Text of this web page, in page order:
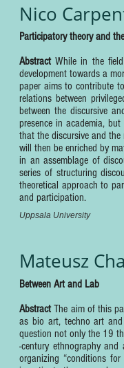
Nico
Participatory theory and
AbstractWhile in the field
development towards a
paper aims to contribute
relations between
between the discursive
presence in academia,
that the discursive and
will then be enriched by
in an assemblage of
series of structuring
theoretical approach to
and participation.
Uppsala University
Mateusz
Between Art and Lab
AbstractThe aim of this
as bio art, techno art
question not only the 19
-century ethnography
organizing “conditions